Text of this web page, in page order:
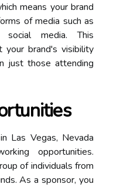
means your brand
of media such as
social media. This
your brand's visibility
just those attending
Las Vegas, Nevada
opportunities.
of individuals from
As a sponsor, you